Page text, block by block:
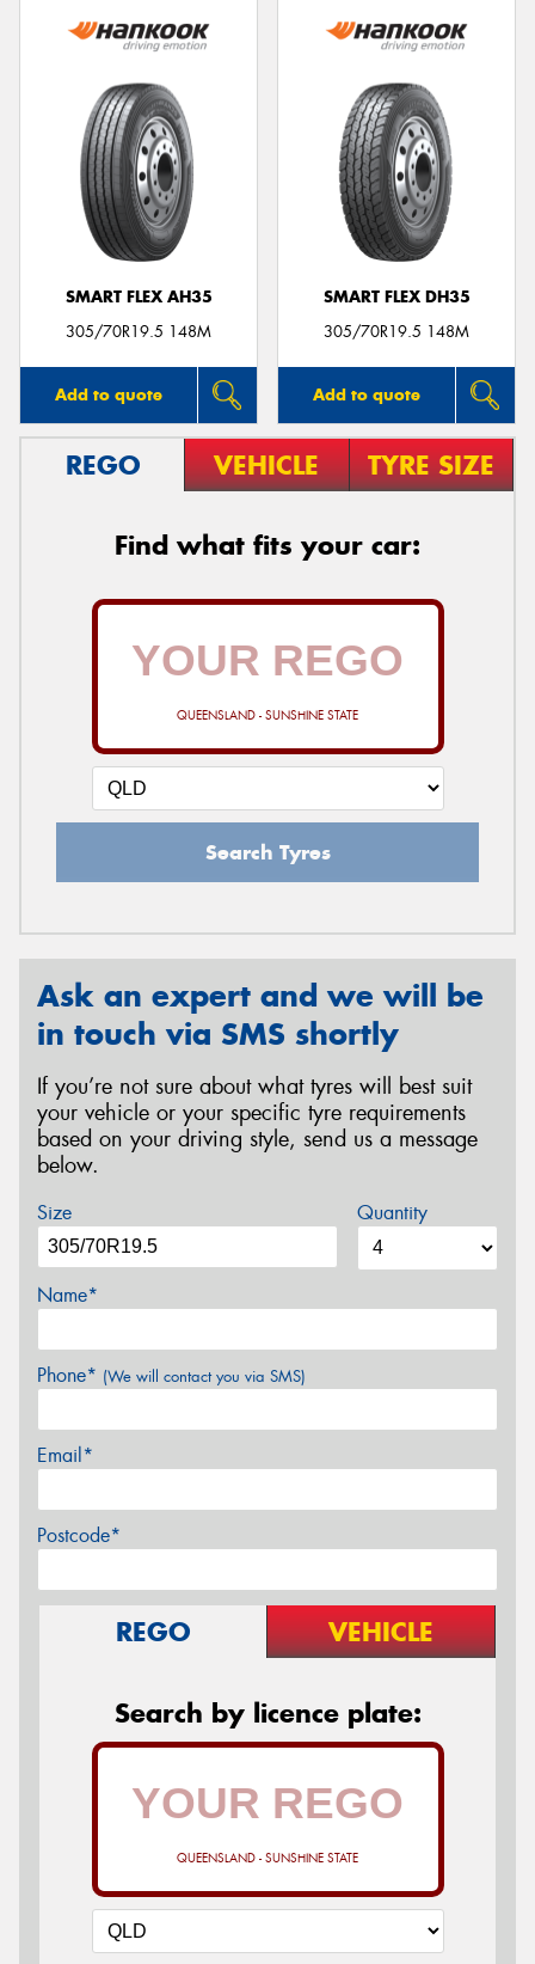
SMART FLEX AH35
305/70R19.5 148M
Add to quote
SMART FLEX DH35
305/70R19.5 148M
Add to quote
REGO VEHICLE TYRE SIZE
Find what fits your car:
QUEENSLAND - SUNSHINE STATE
Search Tyres
Ask an expert and we will be
in touch via SMS shortly
If you’re not sure about what tyres will best suit
your vehicle or your specific tyre requirements
based on your driving style, send us a message
below.
Size Quantity
Name*
Phone* (We will contact you via SMS)
Email*
Postcode*
REGO VEHICLE
Search by licence plate:
QUEENSLAND - SUNSHINE STATE